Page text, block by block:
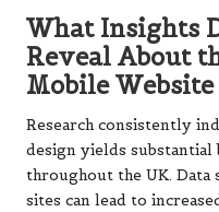
What Insights
Reveal About
Mobile Website
Research consistently
design yields
throughout the UK.
sites can lead to